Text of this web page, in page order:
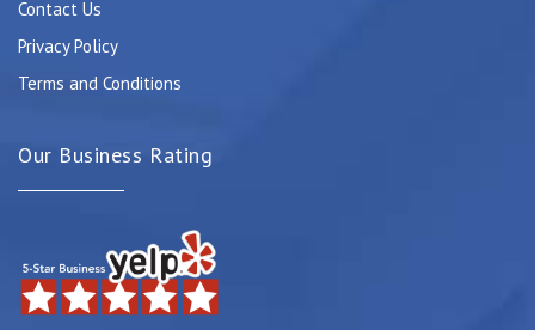
Contact Us
Privacy Policy
Terms and Conditions
Our Business Rating